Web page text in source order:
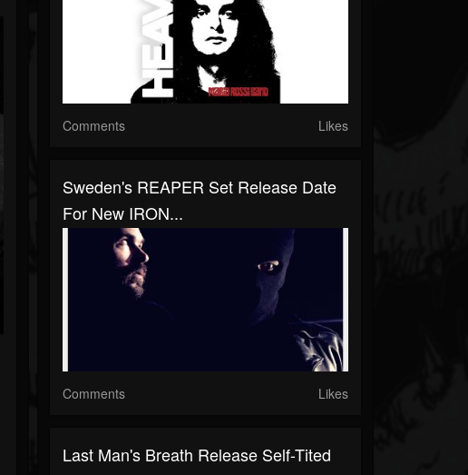
Comments Likes
Sweden's REAPER Set Release Date
For New IRON...
Comments Likes
Last Man's Breath Release Self-Tited